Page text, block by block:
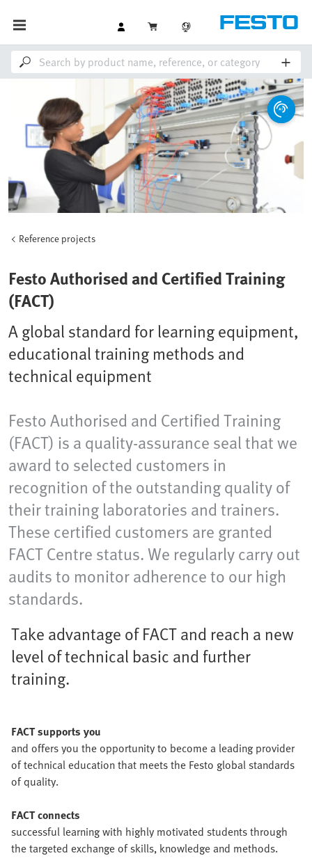
Reference projects
Festo Authorised and Certified Training
(FACT)
A global standard for learning equipment,
educational training methods and
technical equipment
Festo Authorised and Certified Training
(FACT) is a quality-assurance seal that we
award to selected customers in
recognition of the outstanding quality of
their training laboratories and trainers.
These certified customers are granted
FACT Centre status. We regularly carry out
audits to monitor adherence to our high
standards.
Take advantage of FACT and reach a new
level of technical basic and further
training.
FACT supports you
and offers you the opportunity to become a leading provider
of technical education that meets the Festo global standards
of quality.
FACT connects
successful learning with highly motivated students through
the targeted exchange of skills, knowledge and methods.